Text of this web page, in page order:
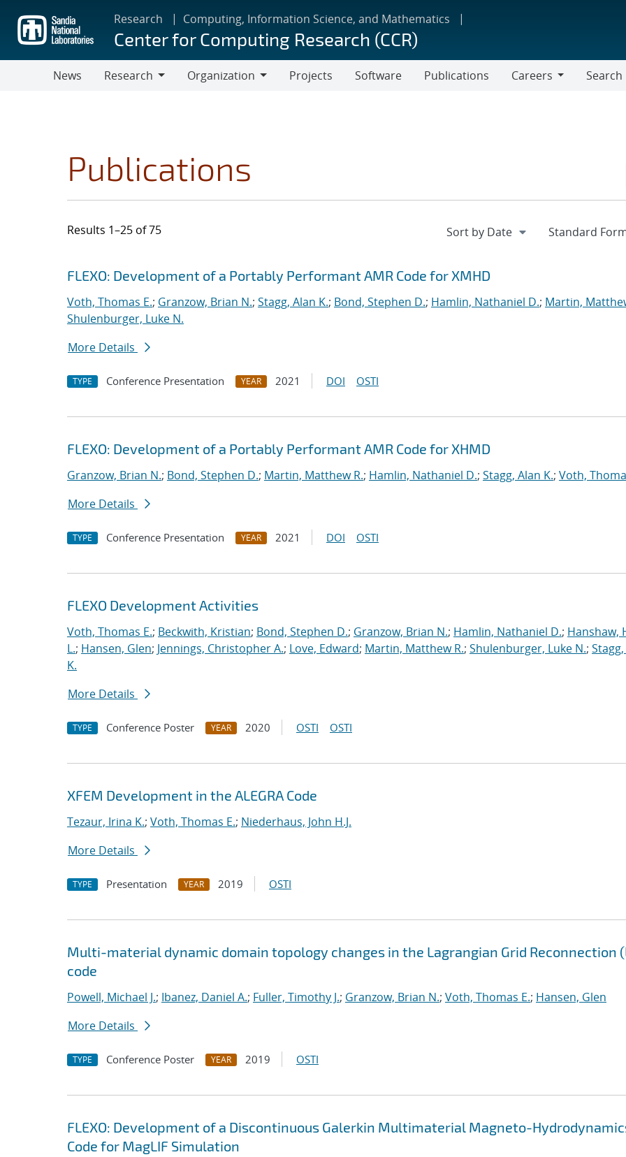
main
content
Research Computing, Information Science, and Mathematics
Center for Computing Research (CCR)
News
Research
Organization
Projects Software Publications
Careers
Search
Publications
Results 1–25 of 75
Search results
Jump to search filters
FLEXO: Development of a Portably Performant AMR Code for XMHD
Voth, Thomas E.; Granzow, Brian N.; Stagg, Alan K.; Bond, Stephen D.; Hamlin, Nathaniel D.; Martin,
Shulenburger, Luke N.
More Details
TYPE Conference Presentation YEAR 2021 DOI OSTI
FLEXO: Development of a Portably Performant AMR Code for XHMD
Granzow, Brian N.; Bond, Stephen D.; Martin, Matthew R.; Hamlin, Nathaniel D.; Stagg, Alan K.; Voth,
More Details
TYPE Conference Presentation YEAR 2021 DOI OSTI
FLEXO Development Activities
Voth, Thomas E.; Beckwith, Kristian; Bond, Stephen D.; Granzow, Brian N.; Hamlin, Nathaniel D.; Hanshaw,
L.; Hansen, Glen; Jennings, Christopher A.; Love, Edward; Martin, Matthew R.; Shulenburger, Luke N.;
K.
More Details
TYPE Conference Poster YEAR 2020 OSTI OSTI
XFEM Development in the ALEGRA Code
Tezaur, Irina K.; Voth, Thomas E.; Niederhaus, John H.J.
More Details
TYPE Presentation YEAR 2019 OSTI
Multi-material dynamic domain topology changes in the Lagrangian Grid Reconnection
code
Powell, Michael J.; Ibanez, Daniel A.; Fuller, Timothy J.; Granzow, Brian N.; Voth, Thomas E.; Hansen, Glen
More Details
TYPE Conference Poster YEAR 2019 OSTI
FLEXO: Development of a Discontinuous Galerkin Multimaterial Magneto-
Code for MagLIF Simulation